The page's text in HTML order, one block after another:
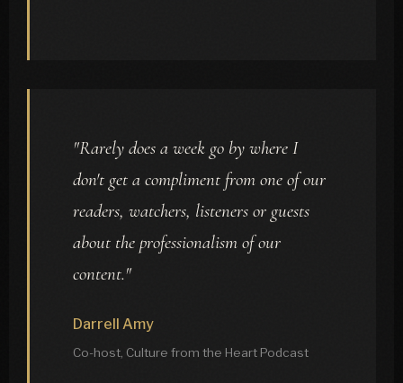
"Rarely does a week go by where I
don't get a compliment from one of our
readers, watchers, listeners or guests
about the professionalism of our
content."
Darrell Amy
Co-host, Culture from the Heart Podcast